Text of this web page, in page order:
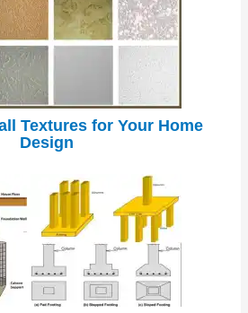
Textures for Your Home
Design